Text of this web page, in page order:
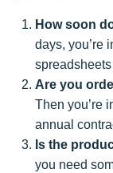
How soon
days, you’re
Are you
Then you’re
annual
Is the
you need